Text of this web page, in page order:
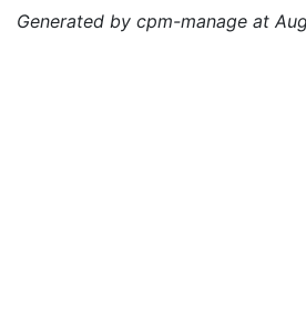
Generated by cpm-manage at